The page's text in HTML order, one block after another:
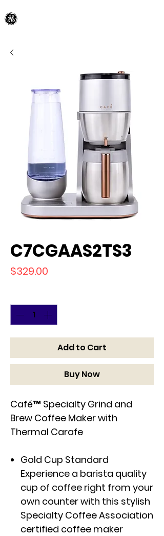
C7CGAAS2TS3
$329.00
Add to Cart
Buy Now
Café™ Specialty Grind and
Brew Coffee Maker with
Thermal Carafe
Gold Cup Standard
Experience a barista quality
cup of coffee right from your
own counter with this stylish
Specialty Coffee Association
certified coffee maker